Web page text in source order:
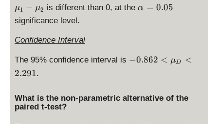
4
0
5
m
u
\
m
1
μ1 − μ2 is different than 0, at the\
=
α = 0.05
significance level.
Confidence Interval
The 95% confidence interval is -0
<
−0.862 < μD
<
2.291.
What is the non-parametric alternative of the
paired t-test?